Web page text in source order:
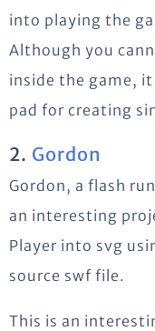
into playing the
Although you
inside the game,
pad for creating
2. Gordon
Gordon, a flash
an interesting
Player into svg
source swf file.
This is an